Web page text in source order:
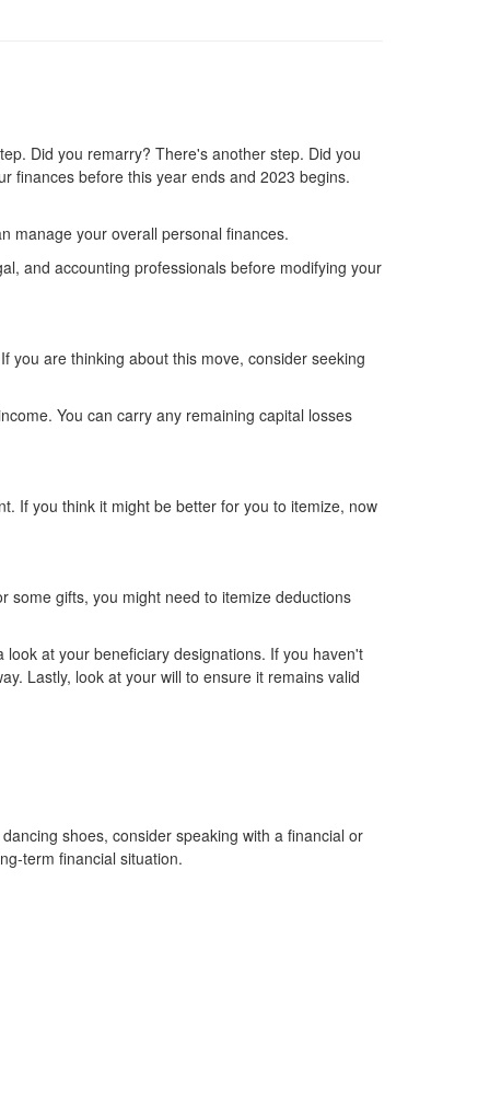
Did you remarry? There's another step. Did you
finances before this year ends and 2023 begins.
manage your overall personal finances.
and accounting professionals before modifying your
you are thinking about this move, consider seeking
You can carry any remaining capital losses
If you think it might be better for you to itemize, now
some gifts, you might need to itemize deductions
at your beneficiary designations. If you haven't
Lastly, look at your will to ensure it remains valid
shoes, consider speaking with a financial or
term financial situation.